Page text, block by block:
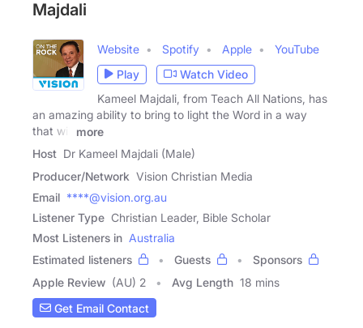
Majdali
Website Spotify Apple
YouTube
Play
Watch Video
Kameel Majdali, from Teach All Nations, has
an amazing ability to bring to light the Word in a way
that will
more
Host Dr Kameel Majdali (Male)
Producer/Network Vision Christian Media
Email ****@vision.org.au
Listener Type Christian Leader, Bible Scholar
Most Listeners in Australia
Estimated listeners
Guests
Sponsors
Apple Review (AU) 2 Avg Length 18 mins
Get Email Contact